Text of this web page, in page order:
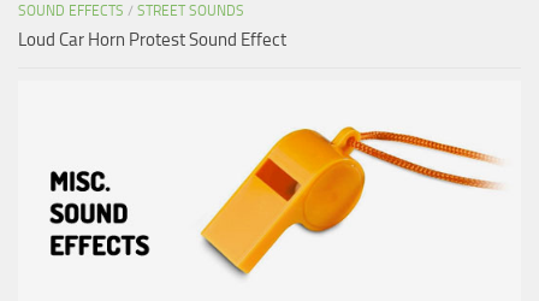
SOUND EFFECTS / STREET SOUNDS
Loud Car Horn Protest Sound Effect